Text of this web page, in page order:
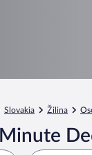
Slovakia Žilina